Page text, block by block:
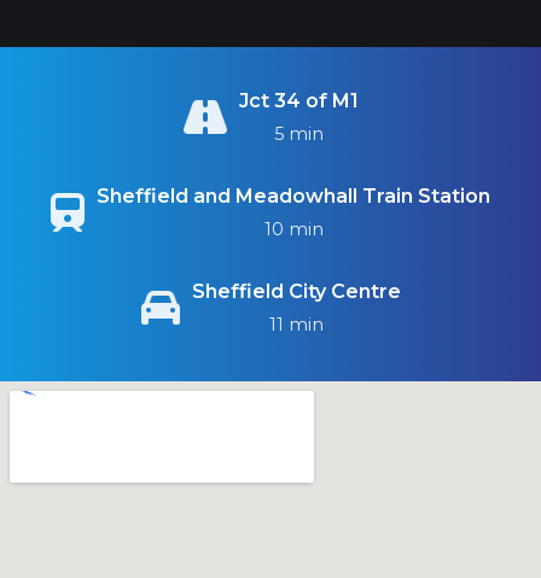
Jct 34 of M1
5 min
Sheffield and Meadowhall Train Station
10 min
Sheffield City Centre
11 min